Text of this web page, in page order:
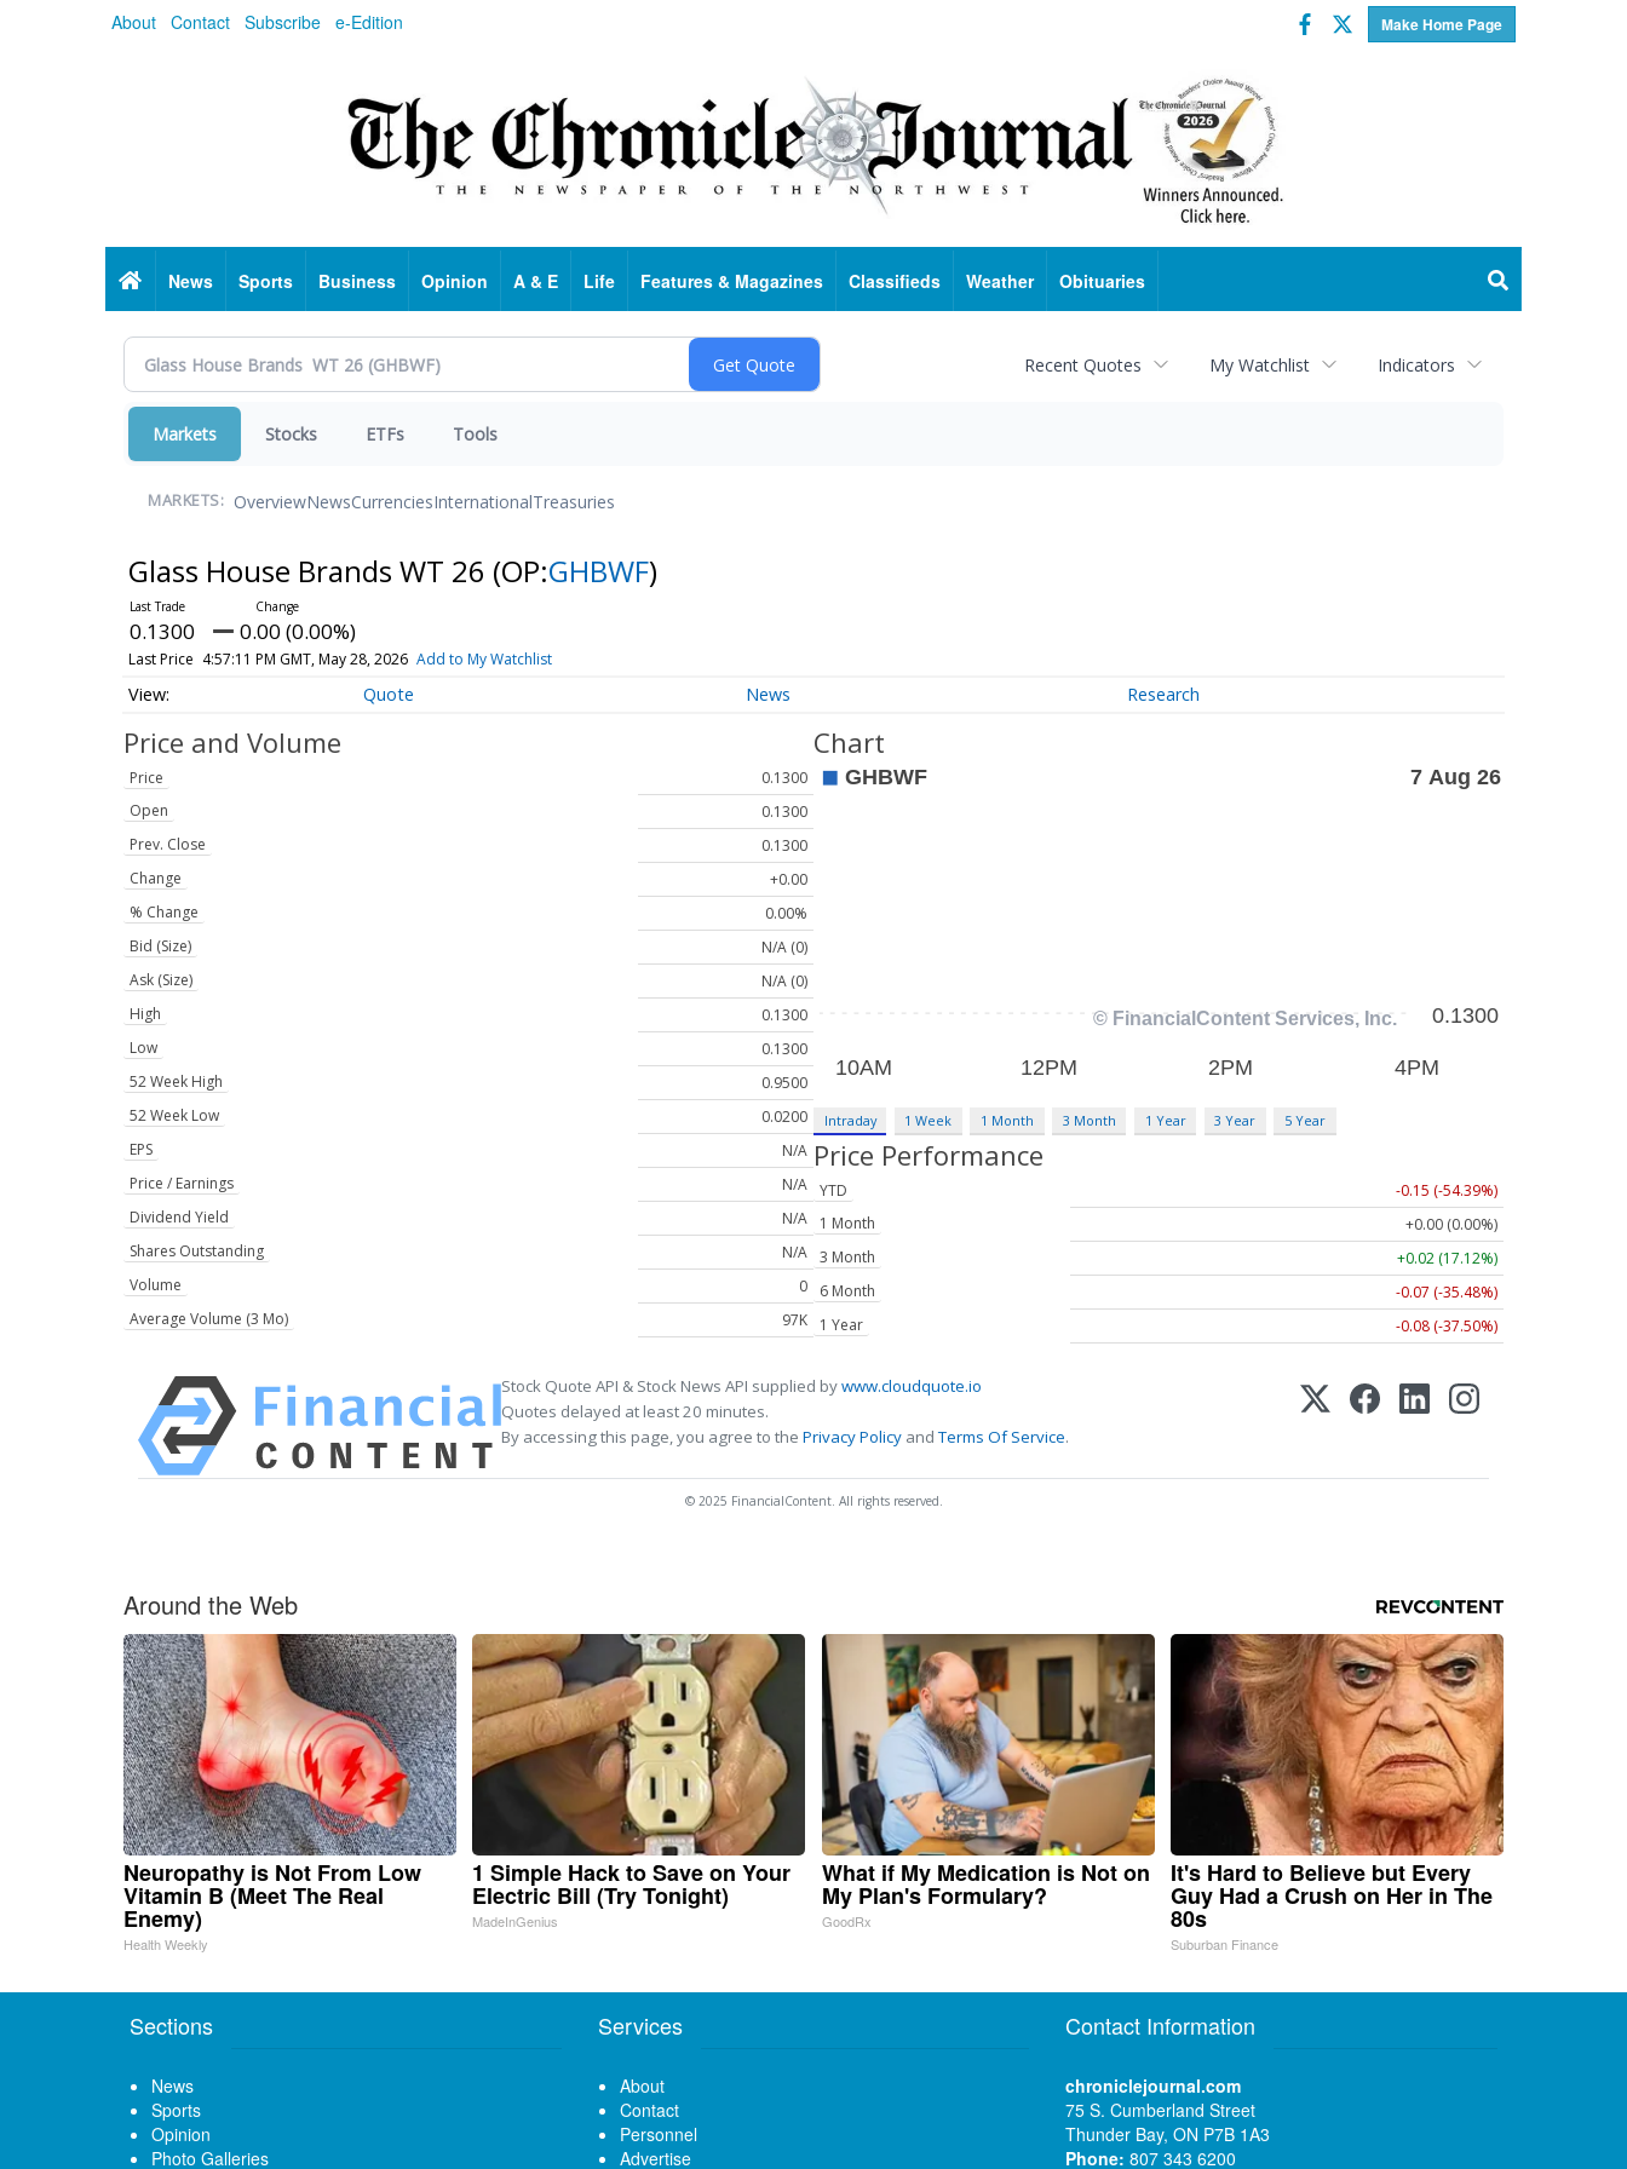
About Contact Subscribe e-Edition Make Home Page
Facebook
Twitter
HomeNews Sports Business Opinion A & E Life Features & Magazines Classifieds Weather Obituaries
Recent Quotes My Watchlist Indicators
Markets Stocks ETFs Tools
MARKETS: OverviewNewsCurrenciesInternationalTreasuries
Glass House Brands WT 26 (OP:GHBWF)
0.1300 0.00 (0.00%)
Last Price 4:57:11 PM GMT, May 28, 2026 Add to My Watchlist
Quote News Research
Price and Volume
Price
0.1300
Open
0.1300
Prev. Close
0.1300
Change
+0.00
% Change
0.00%
Bid (Size)
N/A (0)
Ask (Size)
N/A (0)
High
0.1300
Low
0.1300
52 Week High
0.9500
52 Week Low
0.0200
EPS
N/A
Price / Earnings
N/A
Dividend Yield
N/A
Shares Outstanding
N/A
Volume
0
Average Volume (3 Mo)
97K
Chart
Intraday 1 Week 1 Month 3 Month 1 Year 3 Year 5 Year
Price Performance
YTD
-0.15 (-54.39%)
1 Month
+0.00 (0.00%)
3 Month
+0.02 (17.12%)
6 Month
-0.07 (-35.48%)
1 Year
-0.08 (-37.50%)
Stock Quote API & Stock News API supplied bywww.cloudquote.io
Quotes delayed at least 20 minutes.
By accessing this page, you agree to the Privacy Policy andTerms Of Service.
© 2025 FinancialContent. All rights reserved.
Around the Web
Neuropathy is Not From Low
Vitamin B (Meet The Real
Enemy)
Health Weekly
1 Simple Hack to Save on Your
Electric Bill (Try Tonight)
MadeInGenius
What if My Medication is Not on
My Plan's Formulary?
GoodRx
It's Hard to Believe but Every
Guy Had a Crush on Her in The
80s
Suburban Finance
Sections
News
Sports
Opinion
Photo Galleries
Services
About
Contact
Personnel
Advertise
Contact Information
chroniclejournal.com
75 S. Cumberland Street
Thunder Bay, ON P7B 1A3
Phone: 807 343 6200